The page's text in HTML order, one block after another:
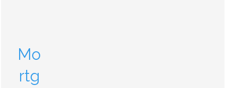
Mo
rtg